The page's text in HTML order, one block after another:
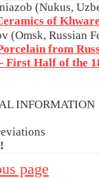
(Nukus,
of
(Omsk, Russian
from
First Half of the
page